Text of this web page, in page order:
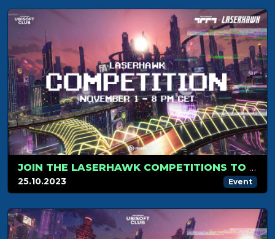
JOIN THE LASERHAWK COMPETITIONS TO WIN SPECIAL REWARDS!
25.10.2023 Event